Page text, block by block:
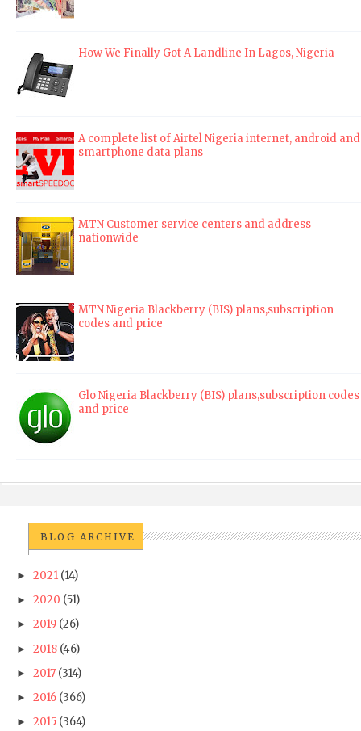
How We Finally Got A Landline In Lagos, Nigeria
A complete list of Airtel Nigeria internet, android and
smartphone data plans
MTN Customer service centers and address
nationwide
MTN Nigeria Blackberry (BIS) plans,subscription
codes and price
Glo Nigeria Blackberry (BIS) plans,subscription codes
and price
BLOG ARCHIVE
► 2021 (14)
► 2020 (51)
► 2019 (26)
► 2018 (46)
► 2017 (314)
► 2016 (366)
► 2015 (364)